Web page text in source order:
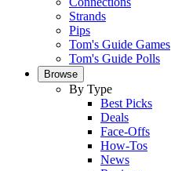
Strands
Pips
Tom's Guide Games
Tom's Guide Polls
Browse
By Type
Best Picks
Deals
Face-Offs
How-Tos
News